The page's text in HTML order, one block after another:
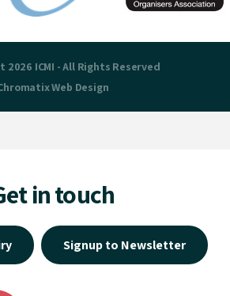
2026 ICMI - All Rights Reserved
Web Design
in touch
Signup to Newsletter